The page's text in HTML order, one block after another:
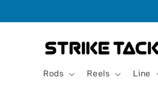
Rods Reels Line